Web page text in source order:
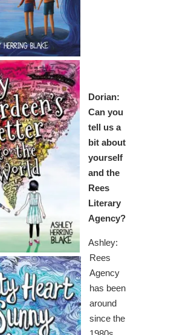
Dorian:
Can you
tell us a
bit about
yourself
and the
Rees
Literary
Agency?
Ashley:
Rees
Agency
has been
around
since the